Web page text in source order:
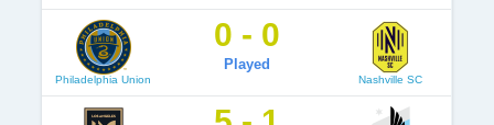
Philadelphia Union
0 - 0
Played
Nashville SC